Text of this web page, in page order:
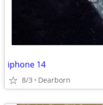
iphone 14
8/3 Dearborn